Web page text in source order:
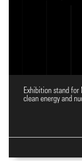
Exhibition stand for
clean energy and